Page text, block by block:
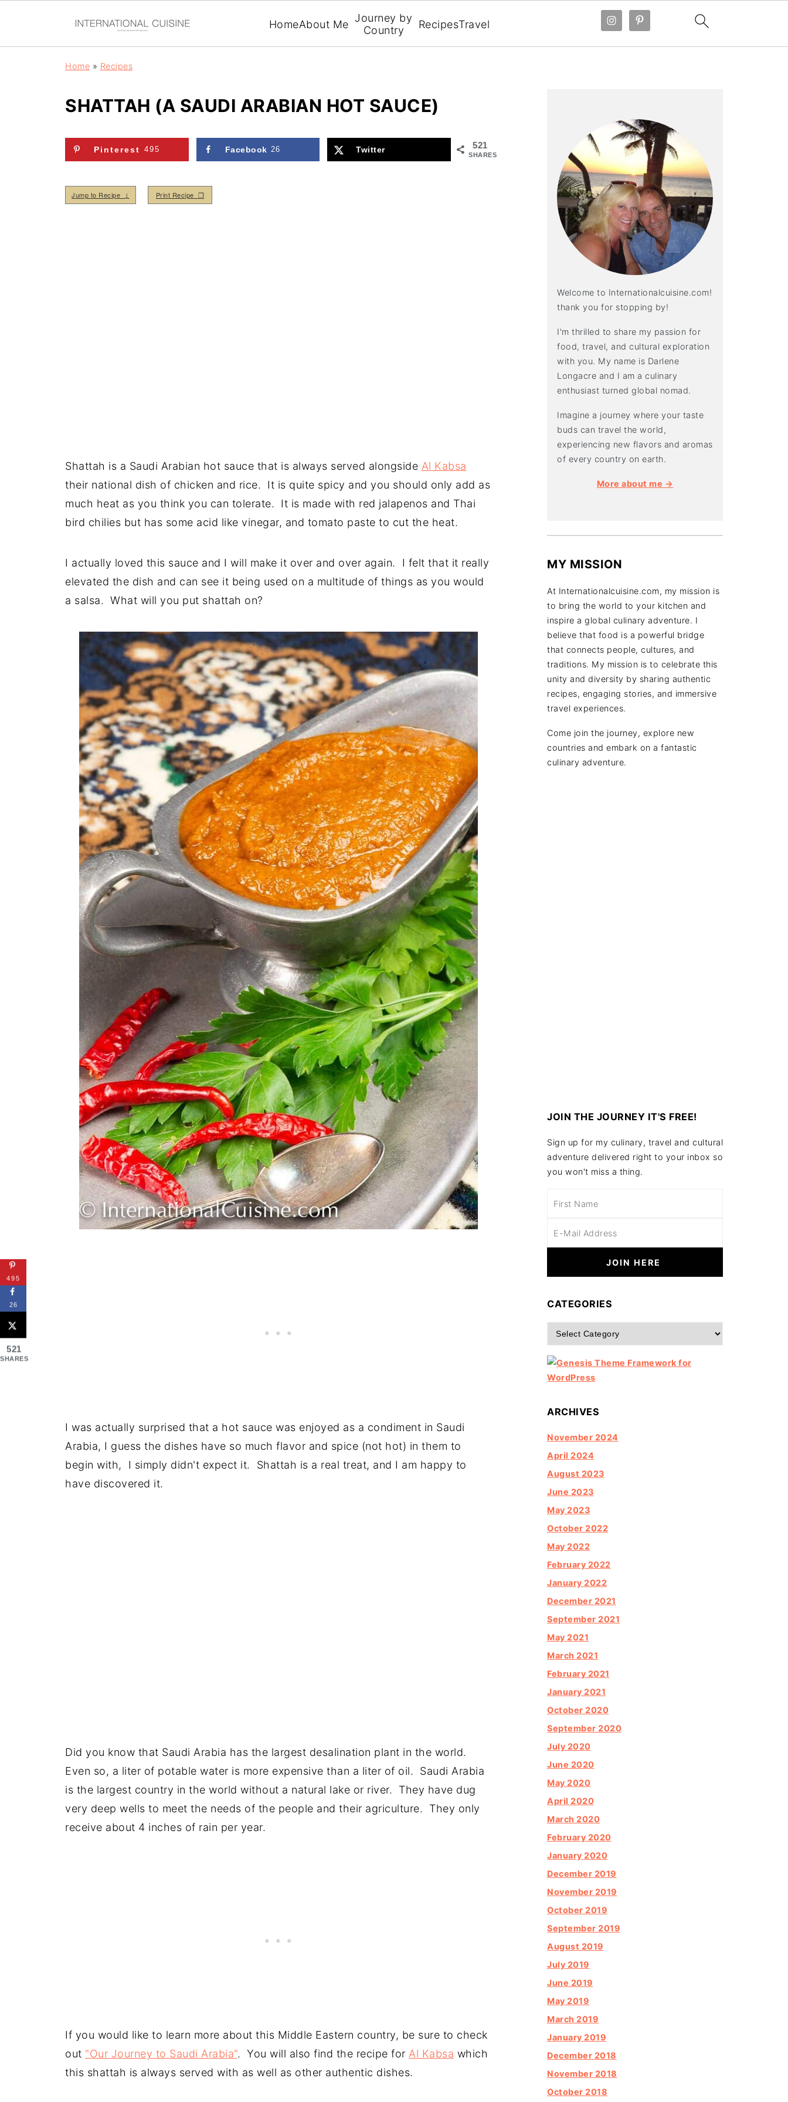
HomeAbout Me Journey by
Country
RecipesTravel
Home » Recipes
SHATTAH (A SAUDI ARABIAN HOT SAUCE)
521
SHARES
Pinterest 495 Facebook 26 Twitter
Jump to Recipe ↓ Print Recipe ❒
Shattah is a Saudi Arabian hot sauce that is always served alongside Al Kabsa
their national dish of chicken and rice. It is quite spicy and you should only add as
much heat as you think you can tolerate. It is made with red jalapenos and Thai
bird chilies but has some acid like vinegar, and tomato paste to cut the heat.
I actually loved this sauce and I will make it over and over again. I felt that it really
elevated the dish and can see it being used on a multitude of things as you would
a salsa. What will you put shattah on?
I was actually surprised that a hot sauce was enjoyed as a condiment in Saudi
Arabia, I guess the dishes have so much flavor and spice (not hot) in them to
begin with, I simply didn't expect it. Shattah is a real treat, and I am happy to
have discovered it.
Did you know that Saudi Arabia has the largest desalination plant in the world.
Even so, a liter of potable water is more expensive than a liter of oil. Saudi Arabia
is the largest country in the world without a natural lake or river. They have dug
very deep wells to meet the needs of the people and their agriculture. They only
receive about 4 inches of rain per year.
If you would like to learn more about this Middle Eastern country, be sure to check
out "Our Journey to Saudi Arabia". You will also find the recipe for Al Kabsa which
this shattah is always served with as well as other authentic dishes.
Welcome to Internationalcuisine.com!
thank you for stopping by!
I'm thrilled to share my passion for
food, travel, and cultural exploration
with you. My name is Darlene
Longacre and I am a culinary
enthusiast turned global nomad.
Imagine a journey where your taste
buds can travel the world,
experiencing new flavors and aromas
of every country on earth.
More about me →
MY MISSION
At Internationalcuisine.com, my mission is
to bring the world to your kitchen and
inspire a global culinary adventure. I
believe that food is a powerful bridge
that connects people, cultures, and
traditions. My mission is to celebrate this
unity and diversity by sharing authentic
recipes, engaging stories, and immersive
travel experiences.
Come join the journey, explore new
countries and embark on a fantastic
culinary adventure.
JOIN THE JOURNEY IT'S FREE!
Sign up for my culinary, travel and cultural
adventure delivered right to your inbox so
you won't miss a thing.
CATEGORIES
Categories
ARCHIVES
November 2024
April 2024
August 2023
June 2023
May 2023
October 2022
May 2022
February 2022
January 2022
December 2021
September 2021
May 2021
March 2021
February 2021
January 2021
October 2020
September 2020
July 2020
June 2020
May 2020
April 2020
March 2020
February 2020
January 2020
December 2019
November 2019
October 2019
September 2019
August 2019
July 2019
June 2019
May 2019
March 2019
January 2019
December 2018
November 2018
October 2018
495
26
521
SHARES